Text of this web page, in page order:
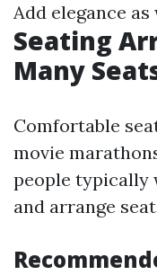
Add elegance
Seating
Many
Comfortable
movie
people typically
and arrange